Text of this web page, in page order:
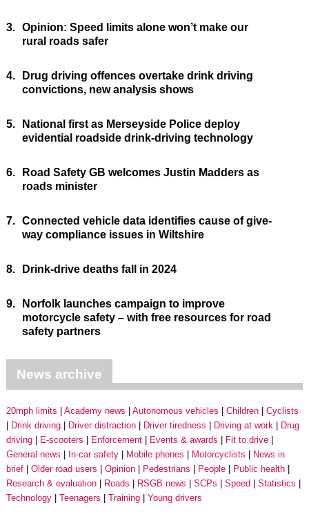
3. Opinion: Speed limits alone won’t make our
rural roads safer
4.
Drug driving offences overtake drink driving
convictions, new analysis shows
5.
National first as Merseyside Police deploy
evidential roadside drink-driving technology
6.
Road Safety GB welcomes Justin Madders as
roads minister
7. Connected vehicle data identifies cause of give-
way compliance issues in Wiltshire
8. Drink-drive deaths fall in 2024
9.
Norfolk launches campaign to improve
motorcycle safety – with free resources for road
safety partners
News archive
20mph limits Academy news Autonomous vehicles Children
Cyclists
Drink driving
Driver distraction Driver tiredness Driving at work
Drug
driving
E-scooters Enforcement Events & awards
Fit to drive
General news
In-car safety Mobile phones Motorcyclists
News in
brief
Older road users Opinion Pedestrians People
Public health
Research & evaluation
Roads RSGB news SCPs Speed
Statistics
Technology
Teenagers Training Young drivers